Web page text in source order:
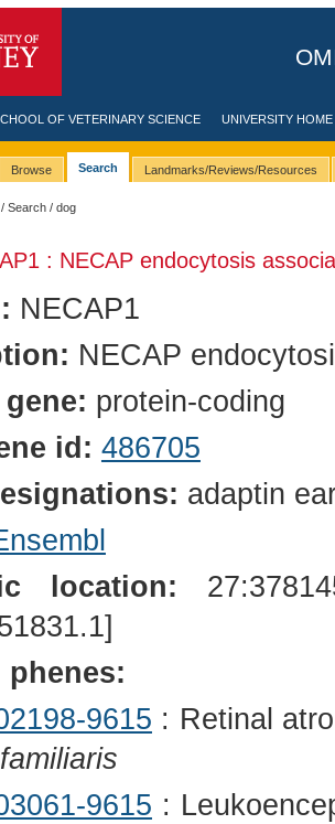
OF VETERINARY SCIENCE UNIVERSITY HOME
Browse Search Landmarks/Reviews/Resources
Search / dog
: NECAP endocytosis
NECAP1
NECAP
protein-coding
id: 486705
adaptin
location:
phenes:
9615 : Retinal
9615 :